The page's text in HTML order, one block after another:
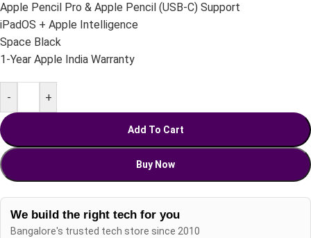
Apple Pencil Pro & Apple Pencil (USB-C) Support
iPadOS + Apple Intelligence
Space Black
1-Year Apple India Warranty
- +
Add To Cart
Buy Now
We build the right tech for you
Bangalore's trusted tech store since 2010